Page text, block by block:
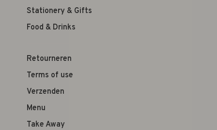
Stationery & Gifts
Food & Drinks
Retourneren
Terms of use
Verzenden
Menu
Take Away